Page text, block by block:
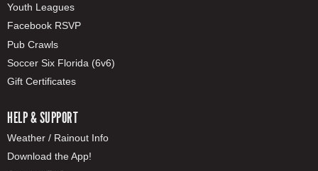
Youth Leagues
Facebook RSVP
Pub Crawls
Soccer Six Florida (6v6)
Gift Certificates
HELP & SUPPORT
Weather / Rainout Info
Download the App!